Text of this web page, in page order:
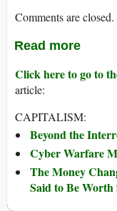
Comments are closed.
Read more
Click here to go to
article:
CAPITALISM:
Beyond the
Cyber Warfare
The Money
Said to Be